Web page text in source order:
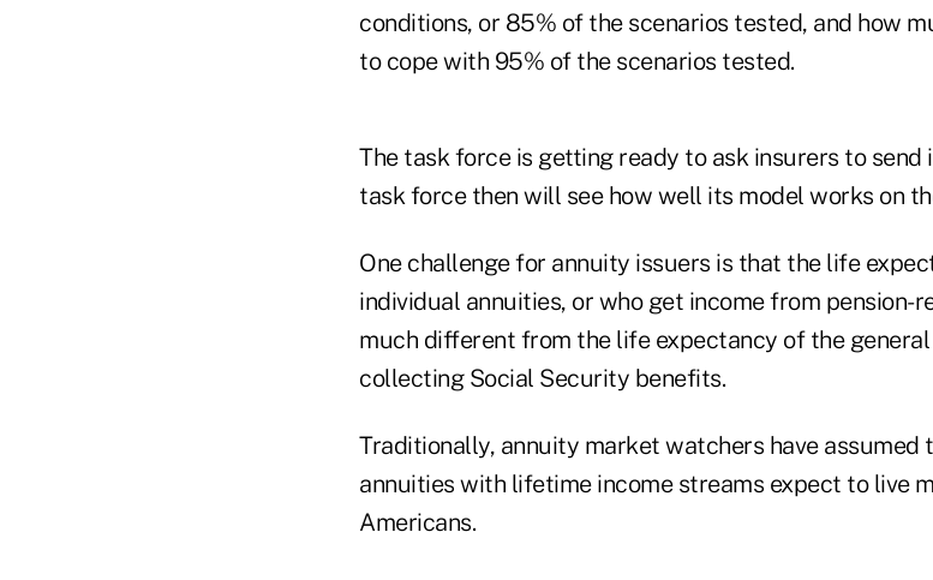
conditions, or 85% of the scenarios tested, and how
to cope with 95% of the scenarios tested.
The task force is getting ready to ask insurers to
task force then will see how well its model works on
One challenge for annuity issuers is that the life
individual annuities, or who get income from pension-
much different from the life expectancy of the
collecting Social Security benefits.
Traditionally, annuity market watchers have
annuities with lifetime income streams expect to live
Americans.